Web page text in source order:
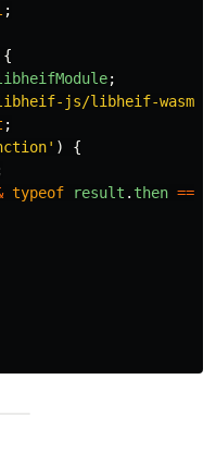
;
{
;
js/libheif-wasm/
;
' )
{
typeof result . then ===